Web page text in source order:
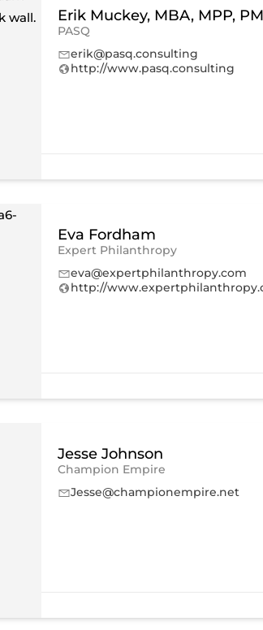
Erik Muckey, MBA, MPP,
PASQ
erik@pasq.consulting
http://www.pasq.consulting
Eva Fordham
Expert Philanthropy
eva@expertphilanthropy.com
http://
Jesse Johnson
Champion Empire
Jesse@championempire.net